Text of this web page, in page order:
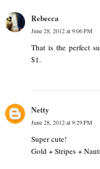
Rebecca
June 28, 2012 at 9:06 PM
That is the perfect
$1.
Netty
June 28, 2012 at 9:29 PM
Super cute!
Gold + Stripes +